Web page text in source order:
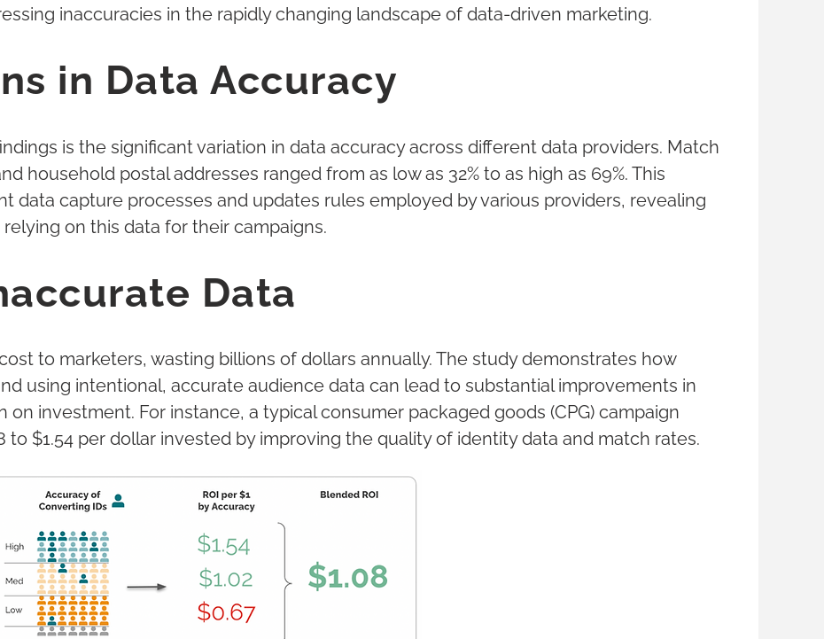
inaccuracies in the rapidly changing landscape of data-driven marketing.
in Data Accuracy
is the significant variation in data accuracy across different data providers. Match
household postal addresses ranged from as low as 32% to as high as 69%. This
data capture processes and updates rules employed by various providers, revealing
on this data for their campaigns.
Data
to marketers, wasting billions of dollars annually. The study demonstrates how
using intentional, accurate audience data can lead to substantial improvements in
investment. For instance, a typical consumer packaged goods (CPG) campaign
$1.54 per dollar invested by improving the quality of identity data and match rates.